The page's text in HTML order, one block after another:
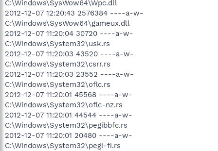
C:\Windows\SysWow64\Wpc.dll
2012-12-07 12:20:43 2576384 ----a-w-
C:\Windows\SysWow64\gameux.dll
2012-12-07 11:20:04 30720 ----a-w-
C:\Windows\System32\usk.rs
2012-12-07 11:20:03 43520 ----a-w-
C:\Windows\System32\csrr.rs
2012-12-07 11:20:03 23552 ----a-w-
C:\Windows\System32\oflc.rs
2012-12-07 11:20:01 45568 ----a-w-
C:\Windows\System32\oflc-nz.rs
2012-12-07 11:20:01 44544 ----a-w-
C:\Windows\System32\pegibbfc.rs
2012-12-07 11:20:01 20480 ----a-w-
C:\Windows\System32\pegi-fi.rs